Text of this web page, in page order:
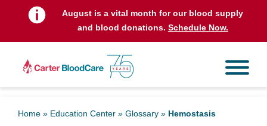
August is a vital month for our blood supply
and blood donations. Schedule Now.
Home » Education Center » Glossary » Hemostasis